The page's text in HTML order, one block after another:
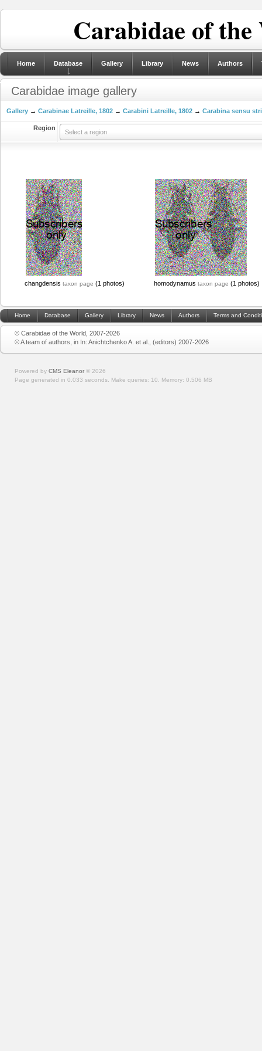
Carabidae of
Home Database Gallery Library News Authors
Carabidae image gallery
Gallery → Carabinae Latreille, 1802 → Carabini Latreille, 1802 → Carabina sensu
Region
Select a region
changdensis taxon page (1 photos) homodynamus taxon page (1 photos)
Home Database Gallery Library News Authors Terms and
© Carabidae of the World, 2007-2026
© A team of authors, in In: Anichtchenko A. et al., (editors) 2007-2026
Powered by CMS Eleanor © 2026
Page generated in 0.033 seconds. Make queries: 10. Memory: 0.506 MB